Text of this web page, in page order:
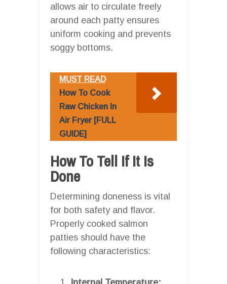
allows air to circulate freely
around each patty ensures
uniform cooking and prevents
soggy bottoms.
MUST READ
How To Cook
Raw Chicken In
Air Fryer [FULL
GUIDE]
How To Tell If It Is
Done
Determining doneness is vital
for both safety and flavor.
Properly cooked salmon
patties should have the
following characteristics: